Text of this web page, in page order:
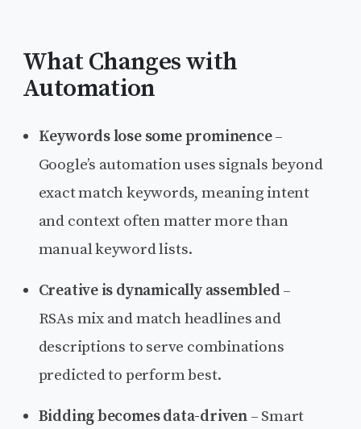
What Changes with
Automation
Keywords lose some prominence–
Google’s automation uses signals beyond
exact match keywords, meaning intent
and context often matter more than
manual keyword lists.
Creative is dynamically assembled –
RSAs mix and match headlines and
descriptions to serve combinations
predicted to perform best.
Bidding becomes data-driven– Smart